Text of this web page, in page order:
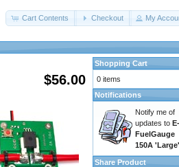
Cart Contents Checkout My
$56.00
Shopping Cart
0 items
Notifications
Notify me of
updates to E-
FuelGauge
150A 'Large'
Share Product